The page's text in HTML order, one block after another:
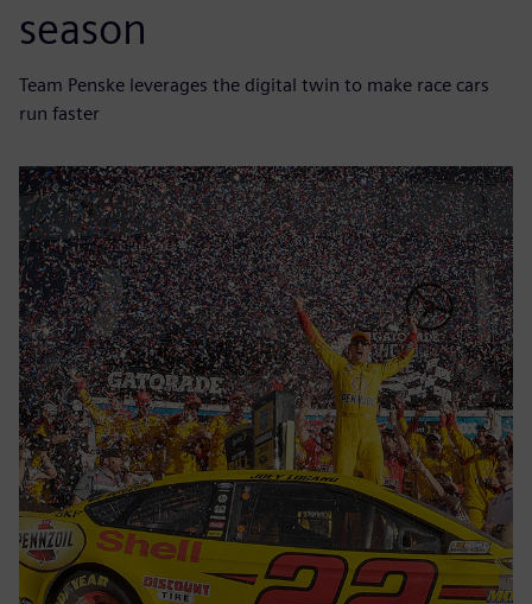
season
Team Penske leverages the digital twin to make race cars
run faster